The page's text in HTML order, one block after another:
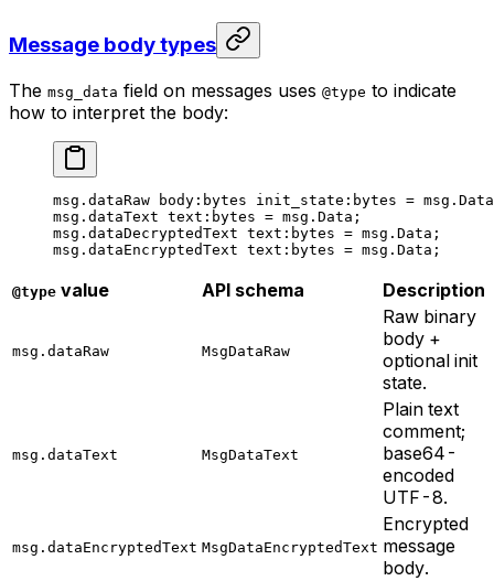
Message body types
The msg_data field on messages uses @type to indicate
how to interpret the body:
msg.dataRaw body :bytes init_state :bytes =
msg.dataText text :bytes = msg.Data;
msg.dataDecryptedText text :bytes = msg.Data;
msg.dataEncryptedText text :bytes = msg.Data;
@type value API schema Description
msg.dataRaw MsgDataRaw
Raw binary
body +
optional init
state.
msg.dataText MsgDataText
Plain text
comment;
base64-
encoded
UTF-8.
msg.dataEncryptedText MsgDataEncryptedText
Encrypted
message
body.